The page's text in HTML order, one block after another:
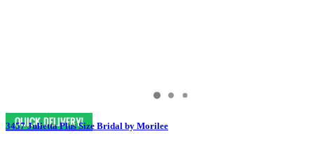
3457 Julietta Plus Size Bridal by Morilee